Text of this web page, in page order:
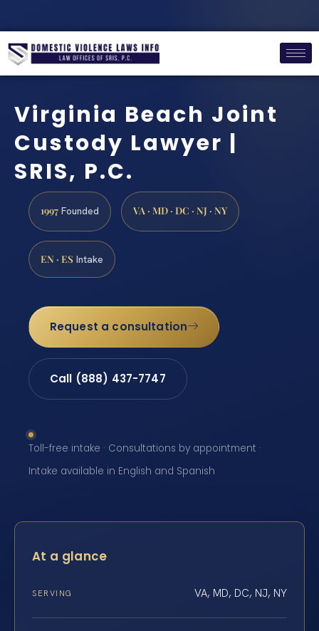
Virginia Beach Joint
Custody Lawyer |
SRIS, P.C.
1997 Founded VA · MD · DC · NJ · NY
EN · ES Intake
Request a consultation
Call (888) 437-7747
Toll-free intake · Consultations by appointment ·
Intake available in English and Spanish
At a glance
SERVING VA, MD, DC, NJ, NY